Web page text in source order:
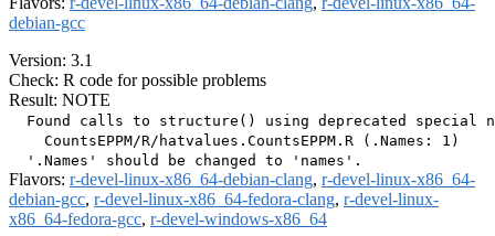
debian-gcc
Version: 3.1
Check: R code for possible problems
Result: NOTE
Found calls to structure() using deprecated special
    CountsEPPM/R/hatvalues.CountsEPPM.R (.Names: 1)
Flavors: r-devel-linux-x86_64-debian-clang, r-devel-linux-x86_64-
debian-gcc, r-devel-linux-x86_64-fedora-clang, r-devel-linux-
x86_64-fedora-gcc, r-devel-windows-x86_64